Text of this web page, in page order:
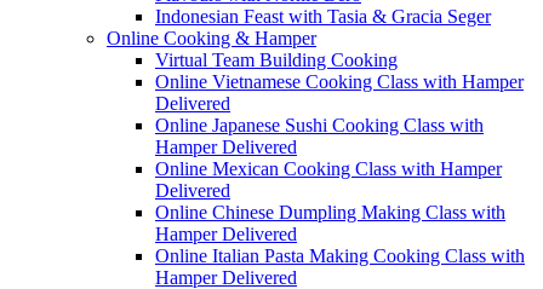
Indonesian Feast with Tasia & Gracia Seger
Online Cooking & Hamper
Virtual Team Building Cooking
Online Vietnamese Cooking Class with Hamper
Delivered
Online Japanese Sushi Cooking Class with
Hamper Delivered
Online Mexican Cooking Class with Hamper
Delivered
Online Chinese Dumpling Making Class with
Hamper Delivered
Online Italian Pasta Making Cooking Class with
Hamper Delivered